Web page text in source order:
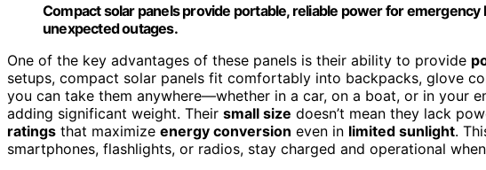
Compact solar panels provide portable, reliable power for
unexpected outages.
One of the key advantages of these panels is their ability to provide
setups, compact solar panels fit comfortably into backpacks, glove
you can take them anywhere—whether in a car, on a boat, or in your
adding significant weight. Their small size doesn’t mean they lack
ratings that maximize energy conversion even in limited sunlight.
smartphones, flashlights, or radios, stay charged and operational